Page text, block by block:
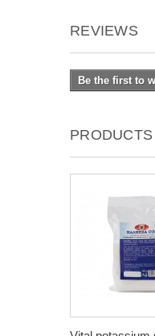
REVIEWS
Be the first to